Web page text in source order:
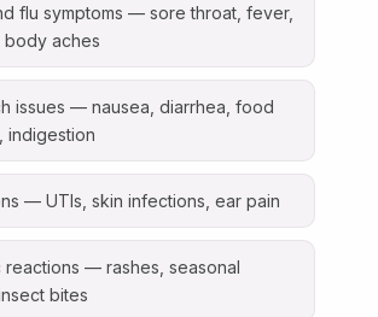
flu symptoms — sore throat, fever,
body aches
issues — nausea, diarrhea, food
indigestion
— UTIs, skin infections, ear pain
reactions — rashes, seasonal
bites